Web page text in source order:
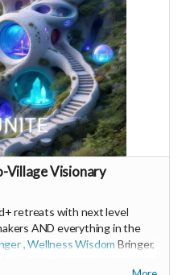
Village Visionary
retreats with next level
AND everything in the
,Wellness Wisdom Bringer,